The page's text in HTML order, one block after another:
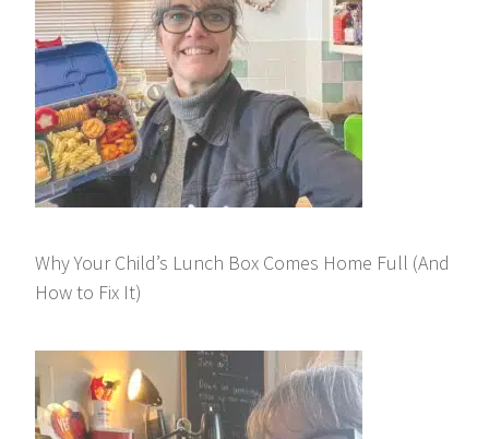
Why Your Child’s Lunch Box Comes Home Full (And
How to Fix It)